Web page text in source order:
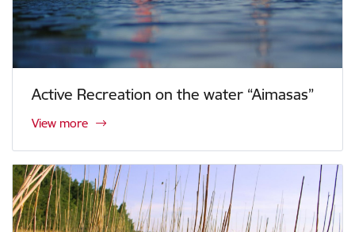
Active Recreation on the water “Aimasas”
View more